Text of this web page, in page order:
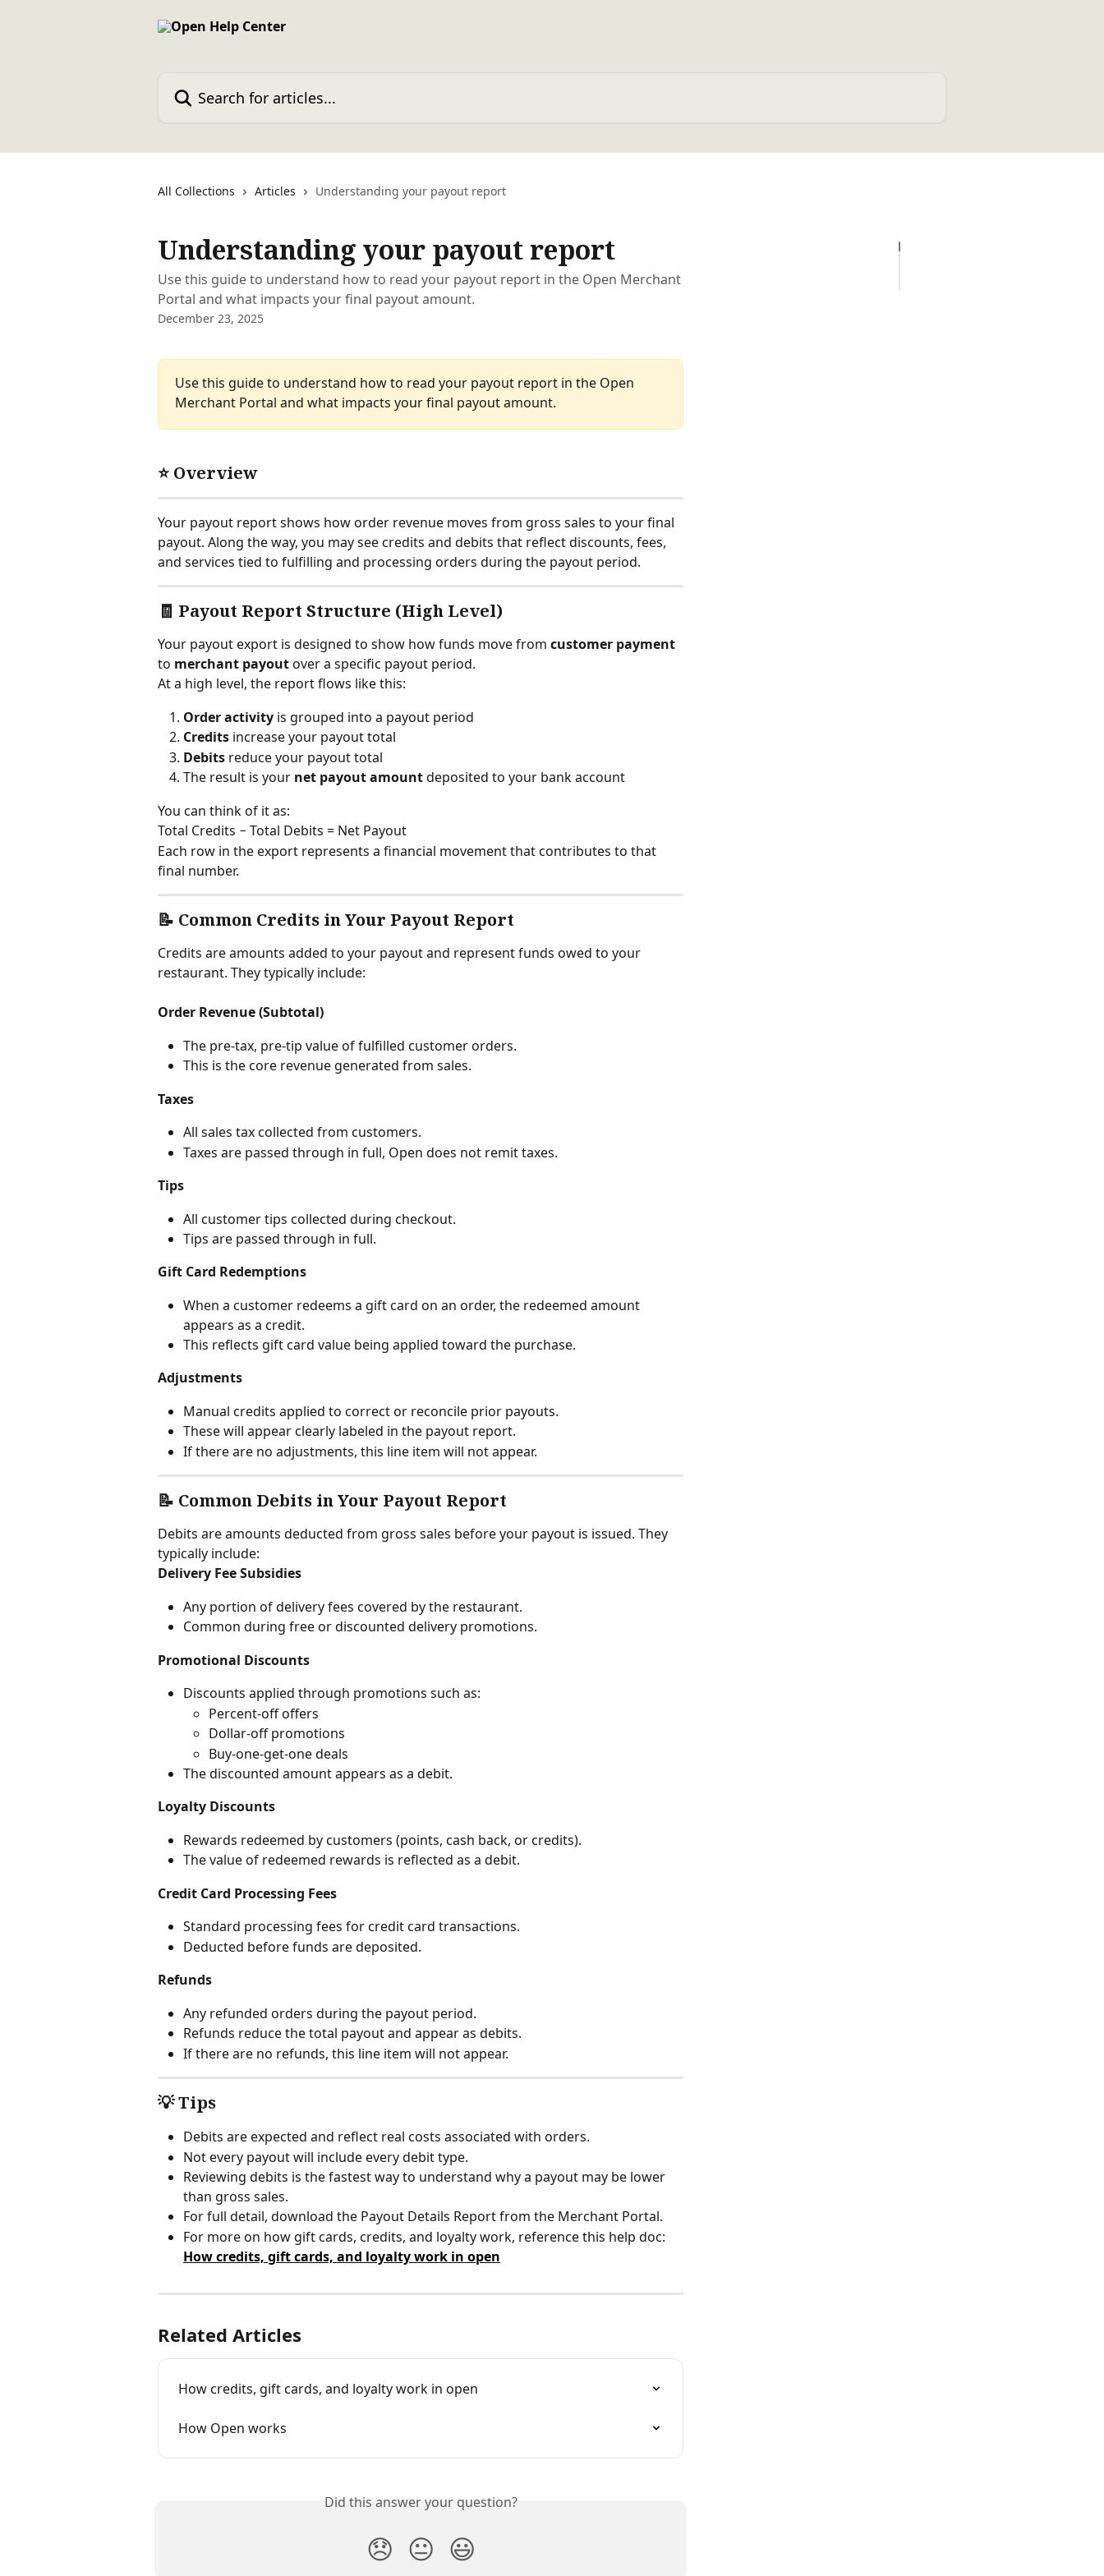
All Collections Articles Understanding your payout report
Understanding your payout report
Use this guide to understand how to read your payout report in the Open Merchant
Portal and what impacts your final payout amount.
December 23, 2025
Use this guide to understand how to read your payout report in the Open
Merchant Portal and what impacts your final payout amount.
⭐ Overview
Your payout report shows how order revenue moves from gross sales to your final
payout. Along the way, you may see credits and debits that reflect discounts, fees,
and services tied to fulfilling and processing orders during the payout period.
🧾 Payout Report Structure (High Level)
Your payout export is designed to show how funds move from customer payment
to merchant payout over a specific payout period.
At a high level, the report flows like this:
Order activity is grouped into a payout period
Credits increase your payout total
Debits reduce your payout total
The result is your net payout amount deposited to your bank account
You can think of it as:
Total Credits − Total Debits = Net Payout
Each row in the export represents a financial movement that contributes to that
final number.
📝 Common Credits in Your Payout Report
Credits are amounts added to your payout and represent funds owed to your
restaurant. They typically include:
Order Revenue (Subtotal)
The pre-tax, pre-tip value of fulfilled customer orders.
This is the core revenue generated from sales.
Taxes
All sales tax collected from customers.
Taxes are passed through in full, Open does not remit taxes.
Tips
All customer tips collected during checkout.
Tips are passed through in full.
Gift Card Redemptions
When a customer redeems a gift card on an order, the redeemed amount
appears as a credit.
This reflects gift card value being applied toward the purchase.
Adjustments
Manual credits applied to correct or reconcile prior payouts.
These will appear clearly labeled in the payout report.
If there are no adjustments, this line item will not appear.
📝 Common Debits in Your Payout Report
Debits are amounts deducted from gross sales before your payout is issued. They
typically include:
Delivery Fee Subsidies
Any portion of delivery fees covered by the restaurant.
Common during free or discounted delivery promotions.
Promotional Discounts
Discounts applied through promotions such as:
Percent-off offers
Dollar-off promotions
Buy-one-get-one deals
The discounted amount appears as a debit.
Loyalty Discounts
Rewards redeemed by customers (points, cash back, or credits).
The value of redeemed rewards is reflected as a debit.
Credit Card Processing Fees
Standard processing fees for credit card transactions.
Deducted before funds are deposited.
Refunds
Any refunded orders during the payout period.
Refunds reduce the total payout and appear as debits.
If there are no refunds, this line item will not appear.
💡 Tips
Debits are expected and reflect real costs associated with orders.
Not every payout will include every debit type.
Reviewing debits is the fastest way to understand why a payout may be lower
than gross sales.
For full detail, download the Payout Details Report from the Merchant Portal.
For more on how gift cards, credits, and loyalty work, reference this help doc:
How credits, gift cards, and loyalty work in open
Related Articles
How credits, gift cards, and loyalty work in open
How Open works
Did this answer your question?
😞 😐 😃